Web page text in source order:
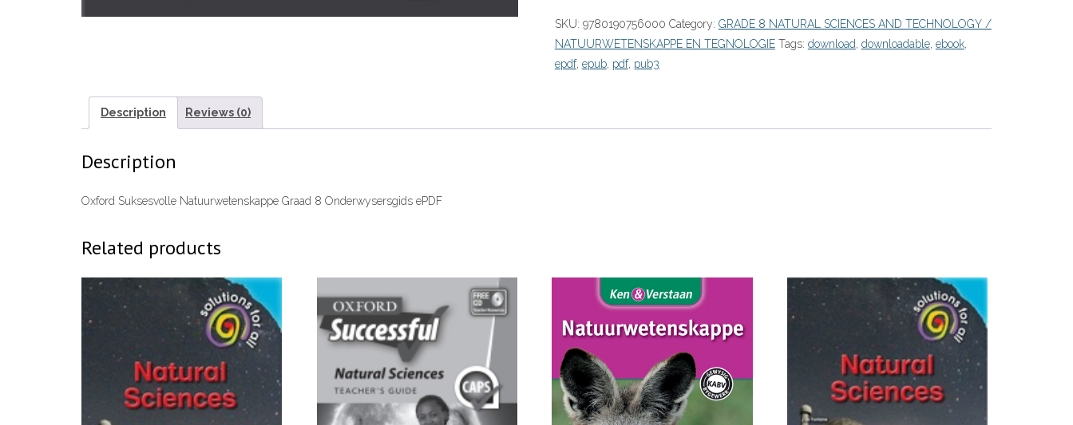
8
Onderwysersgids
(Perpetual)”
ePDF
SKU: 9780190756000 Category: GRADE 8 NATURAL SCIENCES AND TECHNOLOGY /
NATUURWETENSKAPPE EN TEGNOLOGIE Tags: download downloadable, ebook,
epdf, epub, pdf, pub3
Description Reviews (0)
Description
Oxford Suksesvolle Natuurwetenskappe Graad 8 Onderwysersgids ePDF
Related products